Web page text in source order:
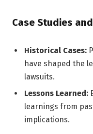
Case Studies
Historical Cases:
have shaped the
lawsuits.
Lessons Learned:
learnings from
implications.